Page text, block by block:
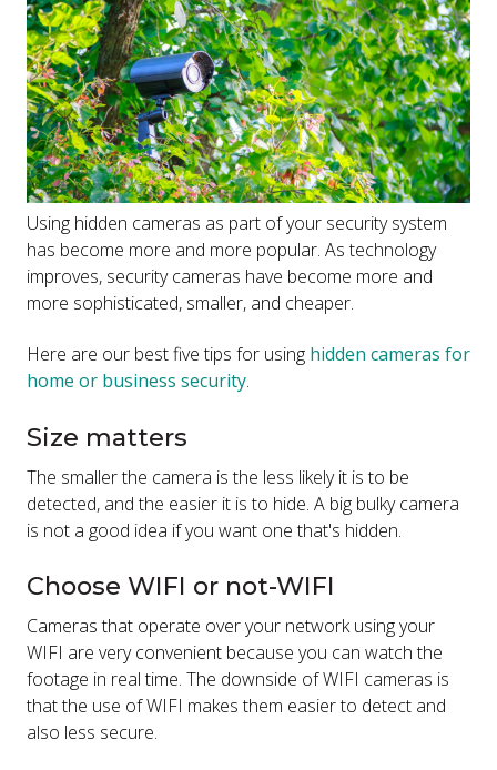
Using hidden cameras as part of your security system
has become more and more popular. As technology
improves, security cameras have become more and
more sophisticated, smaller, and cheaper.
Here are our best five tips for using hidden cameras for
home or business security.
Size matters
The smaller the camera is the less likely it is to be
detected, and the easier it is to hide. A big bulky camera
is not a good idea if you want one that's hidden.
Choose WIFI or not-WIFI
Cameras that operate over your network using your
WIFI are very convenient because you can watch the
footage in real time. The downside of WIFI cameras is
that the use of WIFI makes them easier to detect and
also less secure.